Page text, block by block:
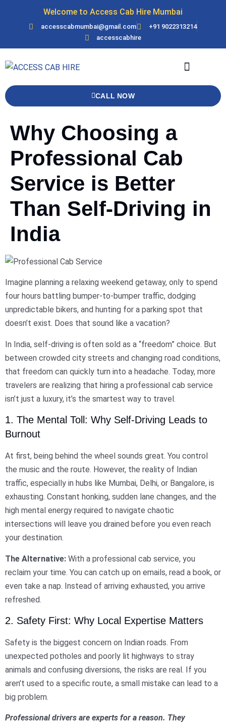
Welcome to Access Cab Hire Mumbai
accesscabmumbai@gmail.com
+91 9022313214
accesscabhire
CALL NOW
Why Choosing a
Professional Cab
Service is Better
Than Self-Driving in
India
Imagine planning a relaxing weekend getaway, only to spend
four hours battling bumper-to-bumper traffic, dodging
unpredictable bikers, and hunting for a parking spot that
doesn’t exist. Does that sound like a vacation?
In India, self-driving is often sold as a “freedom” choice. But
between crowded city streets and changing road conditions,
that freedom can quickly turn into a headache. Today, more
travelers are realizing that hiring a professional cab service
isn’t just a luxury, it’s the smartest way to travel.
1. The Mental Toll: Why Self-Driving Leads to
Burnout
At first, being behind the wheel sounds great. You control
the music and the route. However, the reality of Indian
traffic, especially in hubs like Mumbai, Delhi, or Bangalore, is
exhausting. Constant honking, sudden lane changes, and the
high mental energy required to navigate chaotic
intersections will leave you drained before you even reach
your destination.
The Alternative: With a professional cab service, you
reclaim your time. You can catch up on emails, read a book, or
even take a nap. Instead of arriving exhausted, you arrive
refreshed.
2. Safety First: Why Local Expertise Matters
Safety is the biggest concern on Indian roads. From
unexpected potholes and poorly lit highways to stray
animals and confusing diversions, the risks are real. If you
aren’t used to a specific route, a small mistake can lead to a
big problem.
Professional drivers are experts for a reason. They